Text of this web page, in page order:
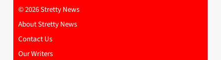
© 2026 Stretty News
About Stretty News
Contact Us
Our Writers